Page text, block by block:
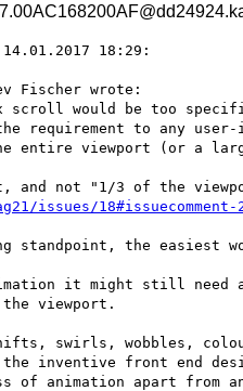
18:29:
Fischer wrote:
scroll would be too
requirement to any
entire viewport (or a
and not "1/3 of the
issues/18#issuecomment-
standpoint, the easiest
it might still
viewport.
swirls, wobbles,
inventive front end
of animation apart from